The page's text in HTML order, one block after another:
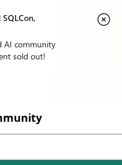
AI community
sold out!